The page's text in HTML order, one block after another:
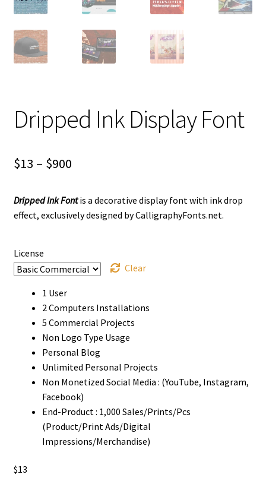
Dripped Ink Display Font
$13 – $900Price
$13
Dripped Ink Fontis a decorative display font with ink drop
effect, exclusively designed by CalligraphyFonts.net.
License
Clear
1 User
2 Computers Installations
5 Commercial Projects
Non Logo Type Usage
Personal Blog
Unlimited Personal Projects
Non Monetized Social Media : (YouTube, Instagram,
Facebook)
End-Product : 1,000 Sales/Prints/Pcs
(Product/Print Ads/Digital
Impressions/Merchandise)
$13